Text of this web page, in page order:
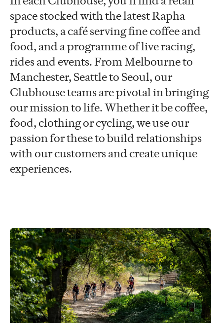
space stocked with the latest Rapha
products, a café serving fine coffee and
food, and a programme of live racing,
rides and events. From Melbourne to
Manchester, Seattle to Seoul, our
Clubhouse teams are pivotal in bringing
our mission to life. Whether it be coffee,
food, clothing or cycling, we use our
passion for these to build relationships
with our customers and create unique
experiences.